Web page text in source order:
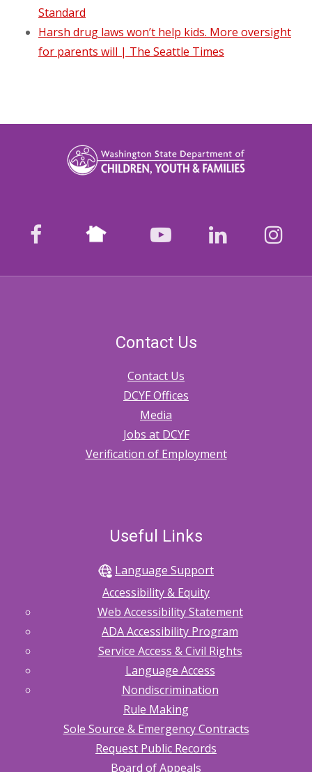
Standard
Harsh drug laws won’t help kids. More oversight
for parents will | The Seattle Times
facebook Nextdoor youtubeLinkedIn
Contact Us
Contact Us
DCYF Offices
Media
Jobs at DCYF
Verification of Employment
Useful Links
Language Support
Accessibility & Equity
Web Accessibility Statement
ADA Accessibility Program
Service Access & Civil Rights
Language Access
Nondiscrimination
Rule Making
Sole Source & Emergency Contracts
Request Public Records
Board of Appeals